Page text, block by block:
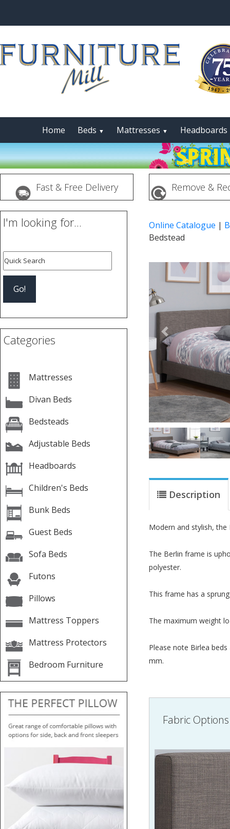
Home Beds ▼ Mattresses ▼ Headboards
Fast & Free Delivery Remove &
I'm looking for...
Categories
Mattresses
Divan Beds
Bedsteads
Adjustable Beds
Headboards
Children's Beds
Bunk Beds
Guest Beds
Sofa Beds
Futons
Pillows
Mattress Toppers
Mattress Protectors
Bedroom Furniture
Online Catalogue |
Bedstead
Previous
Description
Modern and stylish,
The Berlin frame is
polyester.
This frame has a
The maximum weight
Please note Birlea
mm.
Fabric Options